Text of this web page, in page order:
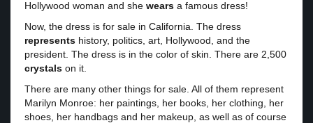
Hollywood woman and she wears a famous dress!
Now, the dress is for sale in California. The dress
represents history, politics, art, Hollywood, and the
president. The dress is in the color of skin. There are 2,500
crystals on it.
There are many other things for sale. All of them represent
Marilyn Monroe: her paintings, her books, her clothing, her
shoes, her handbags and her makeup, as well as of course